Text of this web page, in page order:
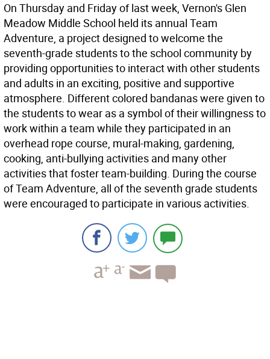
On Thursday and Friday of last week, Vernon's Glen
Meadow Middle School held its annual Team
Adventure, a project designed to welcome the
seventh-grade students to the school community by
providing opportunities to interact with other students
and adults in an exciting, positive and supportive
atmosphere. Different colored bandanas were given to
the students to wear as a symbol of their willingness to
work within a team while they participated in an
overhead rope course, mural-making, gardening,
cooking, anti-bullying activities and many other
activities that foster team-building. During the course
of Team Adventure, all of the seventh grade students
were encouraged to participate in various activities.